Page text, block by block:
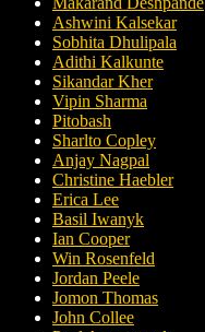
Ashwini Kalsekar
Sobhita Dhulipala
Adithi Kalkunte
Sikandar Kher
Vipin Sharma
Pitobash
Sharlto Copley
Anjay Nagpal
Christine Haebler
Erica Lee
Basil Iwanyk
Ian Cooper
Win Rosenfeld
Jordan Peele
Jomon Thomas
John Collee